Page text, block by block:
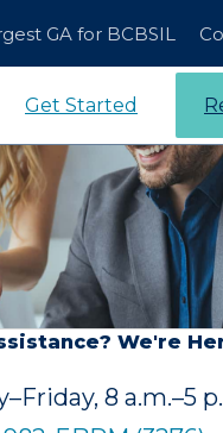
Get Started
GA for BCBSIL
We're
8 a.m.–5